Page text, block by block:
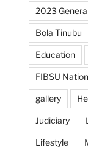
2023
Bola Tinubu
Education
FIBSU
gallery
Judiciary
Lifestyle